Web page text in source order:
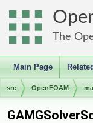
The
Main Page
src OpenFOAM